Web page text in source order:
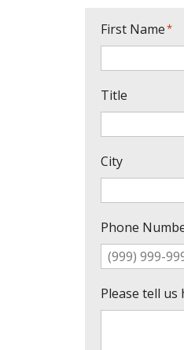
First Name*
Title
City
Phone
Please tell us